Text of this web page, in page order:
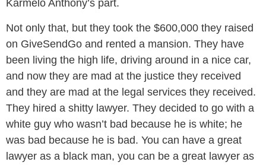
Karmelo Anthony’s part.
Not only that, but they took the $600,000 they raised
on GiveSendGo and rented a mansion. They have
been living the high life, driving around in a nice car,
and now they are mad at the justice they received
and they are mad at the legal services they received.
They hired a shitty lawyer. They decided to go with a
white guy who wasn’t bad because he is white; he
was bad because he is bad. You can have a great
lawyer as a black man, you can be a great lawyer as